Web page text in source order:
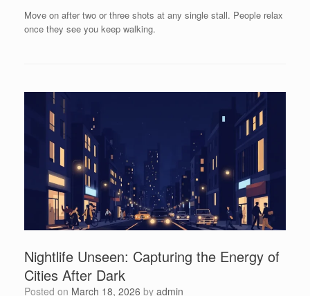
Move on after two or three shots at any single stall. People relax
once they see you keep walking.
Nightlife Unseen: Capturing the Energy of
Cities After Dark
Posted on March 18, 2026 by admin